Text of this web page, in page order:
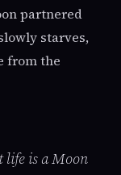
partnered
starves,
from the
life is a Moon